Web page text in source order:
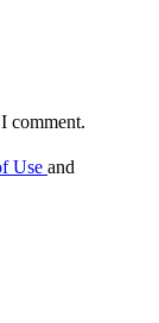
comment.
Use and